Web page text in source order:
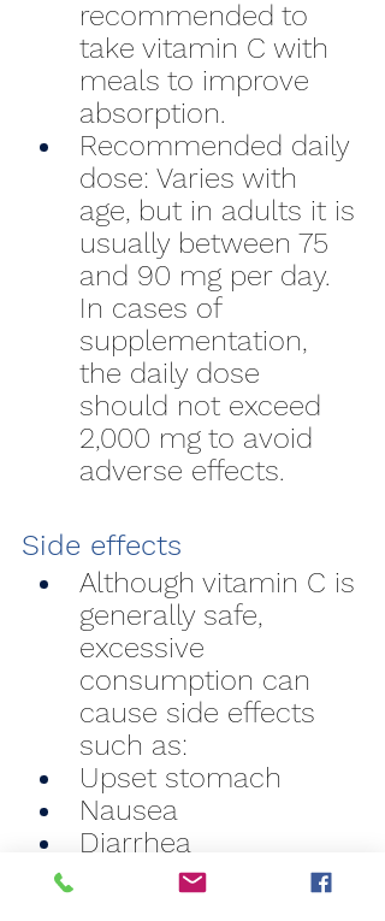
recommended to
take vitamin C with
meals to improve
absorption.
Recommended daily
dose: Varies with
age, but in adults it is
usually between 75
and 90 mg per day.
In cases of
supplementation,
the daily dose
should not exceed
2,000 mg to avoid
adverse effects.
Side effects
Although vitamin C is
generally safe,
excessive
consumption can
cause side effects
such as:
Upset stomach
Nausea
Diarrhea
Kidney stones (in